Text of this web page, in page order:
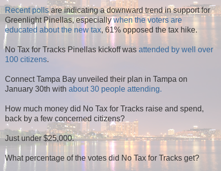
Recent pollsare indicating a downward trend in support for
Greenlight Pinellas, especiallywhen the voters are
educated about the new tax, 61% opposed the tax hike.
No Tax for Tracks Pinellas kickoff was attended by well over
100 citizens.
Connect Tampa Bay unveiled their plan in Tampa on
January 30th with about 30 people attending.
How much money did No Tax for Tracks raise and spend,
back by a few concerned citizens?
Just under $25,000.
What percentage of the votes did No Tax for Tracks get?